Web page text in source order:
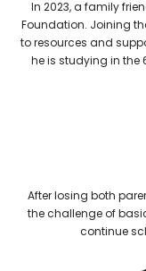
In 2023, a family
Foundation. Joining
to resources and
he is studying in the
After losing both
the challenge of
continue